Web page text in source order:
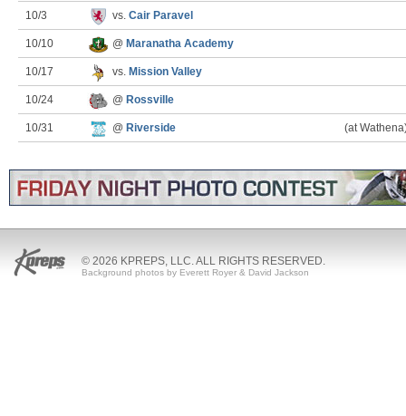
10/3 vs. Cair Paravel
10/10 @ Maranatha Academy
10/17 vs. Mission Valley
10/24 @ Rossville
10/31 @ Riverside (at
© 2026 KPREPS, LLC. ALL RIGHTS RESERVED.
Background photos by Everett Royer & David Jackson